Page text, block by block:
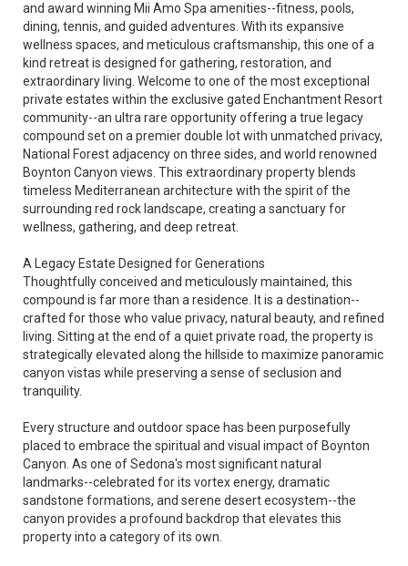
and award winning Mii Amo Spa amenities--fitness, pools,
dining, tennis, and guided adventures. With its expansive
wellness spaces, and meticulous craftsmanship, this one of a
kind retreat is designed for gathering, restoration, and
extraordinary living. Welcome to one of the most exceptional
private estates within the exclusive gated Enchantment Resort
community--an ultra rare opportunity offering a true legacy
compound set on a premier double lot with unmatched privacy,
National Forest adjacency on three sides, and world renowned
Boynton Canyon views. This extraordinary property blends
timeless Mediterranean architecture with the spirit of the
surrounding red rock landscape, creating a sanctuary for
wellness, gathering, and deep retreat.
A Legacy Estate Designed for Generations
Thoughtfully conceived and meticulously maintained, this
compound is far more than a residence. It is a destination--
crafted for those who value privacy, natural beauty, and refined
living. Sitting at the end of a quiet private road, the property is
strategically elevated along the hillside to maximize panoramic
canyon vistas while preserving a sense of seclusion and
tranquility.
Every structure and outdoor space has been purposefully
placed to embrace the spiritual and visual impact of Boynton
Canyon. As one of Sedona's most significant natural
landmarks--celebrated for its vortex energy, dramatic
sandstone formations, and serene desert ecosystem--the
canyon provides a profound backdrop that elevates this
property into a category of its own.